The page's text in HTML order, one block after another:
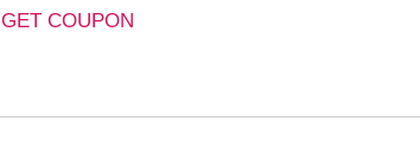
GET COUPON